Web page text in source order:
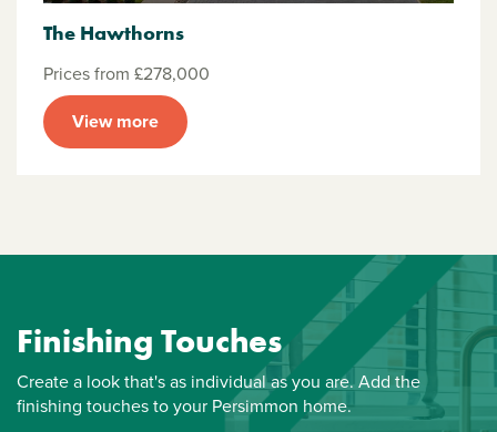
The Hawthorns
Prices from £278,000
View more
Finishing Touches
Create a look that's as individual as you are. Add the
finishing touches to your Persimmon home.